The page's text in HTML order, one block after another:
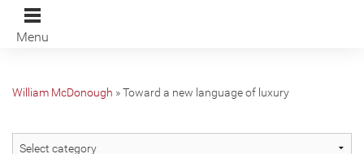
Menu
William McDonough »Toward a new language of luxury